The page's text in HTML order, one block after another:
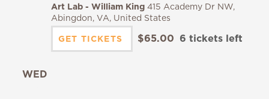
Art Lab - William King 415 Academy Dr NW,
Abingdon, VA, United States
GET TICKETS
$65.00 6 tickets left
WED